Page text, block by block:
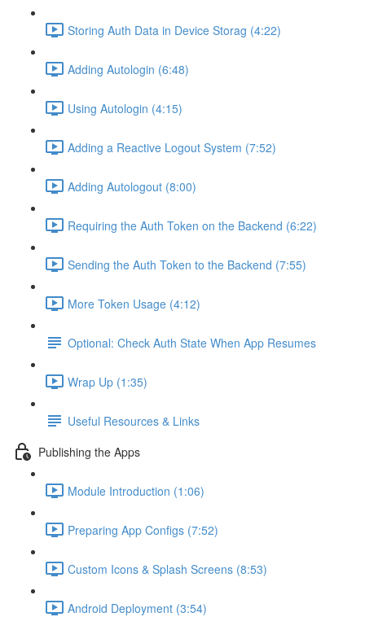
Storing Auth Data in Device Storag (4:22)
Adding Autologin (6:48)
Using Autologin (4:15)
Adding a Reactive Logout System (7:52)
Adding Autologout (8:00)
Requiring the Auth Token on the Backend (6:22)
Sending the Auth Token to the Backend (7:55)
More Token Usage (4:12)
Optional: Check Auth State When App Resumes
Wrap Up (1:35)
Useful Resources & Links
Publishing the Apps
Module Introduction (1:06)
Preparing App Configs (7:52)
Custom Icons & Splash Screens (8:53)
Android Deployment (3:54)